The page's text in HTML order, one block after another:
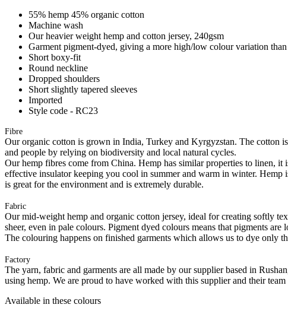
55% hemp 45% organic cotton
Machine wash
Our heavier weight hemp and cotton jersey, 240gsm
Garment pigment-dyed, giving a more high/low colour variation
Short boxy-fit
Round neckline
Dropped shoulders
Short slightly tapered sleeves
Imported
Style code - RC23
Fibre
Our organic cotton is grown in India, Turkey and Kyrgyzstan. The cotton
and people by relying on biodiversity and local natural cycles.
Our hemp fibres come from China. Hemp has similar properties to linen, it
effective insulator keeping you cool in summer and warm in winter.
is great for the environment and is extremely durable.
Fabric
Our mid-weight hemp and organic cotton jersey, ideal for creating softly
sheer, even in pale colours. Pigment dyed colours means that pigments
The colouring happens on finished garments which allows us to dye only
Factory
The yarn, fabric and garments are all made by our supplier based in
using hemp. We are proud to have worked with this supplier and their team
Available in these colours